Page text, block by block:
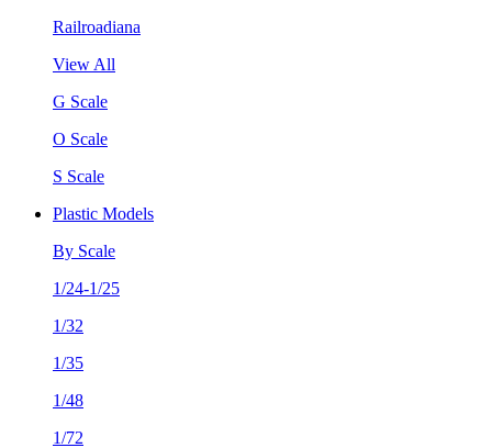
Railroadiana
View All
G Scale
O Scale
S Scale
Plastic Models
By Scale
1/24-1/25
1/32
1/35
1/48
1/72